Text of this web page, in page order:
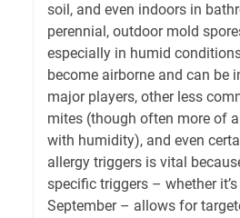
soil, and even indoors in
perennial, outdoor mold
especially in humid
become airborne and can be
major players, other less
mites (though often more of
with humidity), and even
allergy triggers is vital
specific triggers – whether
September – allows for